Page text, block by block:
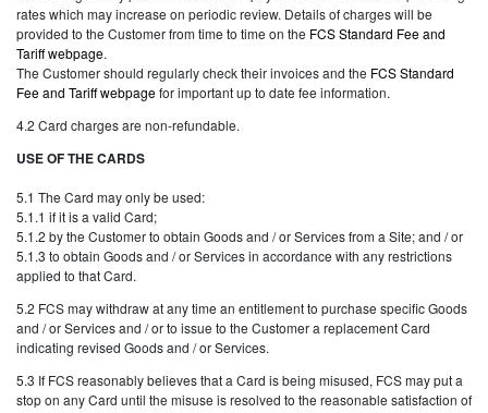
rates which may increase on periodic review. Details of charges will be
provided to the Customer from time to time on the FCS Standard Fee and
Tariff webpage.
The Customer should regularly check their invoices and the FCS Standard
Fee and Tariff webpagefor important up to date fee information.
4.2 Card charges are non-refundable.
USE OF THE CARDS
5.1 The Card may only be used:
5.1.1 if it is a valid Card;
5.1.2 by the Customer to obtain Goods and / or Services from a Site; and / or
5.1.3 to obtain Goods and / or Services in accordance with any restrictions
applied to that Card.
5.2 FCS may withdraw at any time an entitlement to purchase specific Goods
and / or Services and / or to issue to the Customer a replacement Card
indicating revised Goods and / or Services.
5.3 If FCS reasonably believes that a Card is being misused, FCS may put a
stop on any Card until the misuse is resolved to the reasonable satisfaction of